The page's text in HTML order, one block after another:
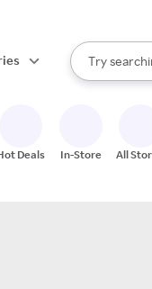
Search
Try
When
Deals In-Store All